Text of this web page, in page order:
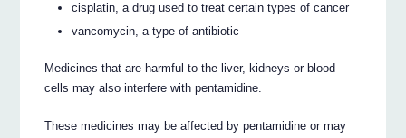
cisplatin, a drug used to treat certain types of cancer
vancomycin, a type of antibiotic
Medicines that are harmful to the liver, kidneys or blood
cells may also interfere with pentamidine.
These medicines may be affected by pentamidine or may